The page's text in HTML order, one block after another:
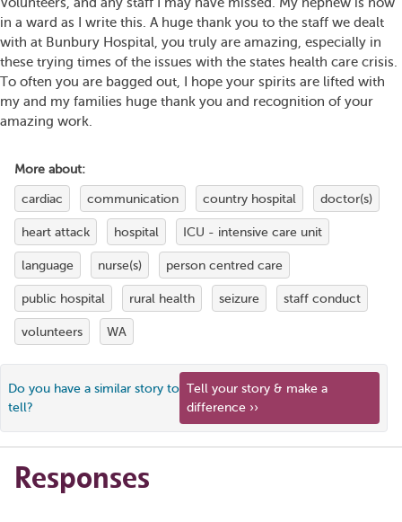
in a ward as I write this. A huge thank you to the staff we dealt
with at Bunbury Hospital, you truly are amazing, especially in
these trying times of the issues with the states health care crisis.
To often you are bagged out, I hope your spirits are lifted with
my and my families huge thank you and recognition of your
amazing work.
More about:
cardiac communication country hospital doctor(s)
heart attack hospital ICU - intensive care unit
language nurse(s) person centred care
public hospital rural health seizure staff conduct
volunteers WA
Do you have a similar story to
tell?
Tell your story & make a
difference ››
Responses